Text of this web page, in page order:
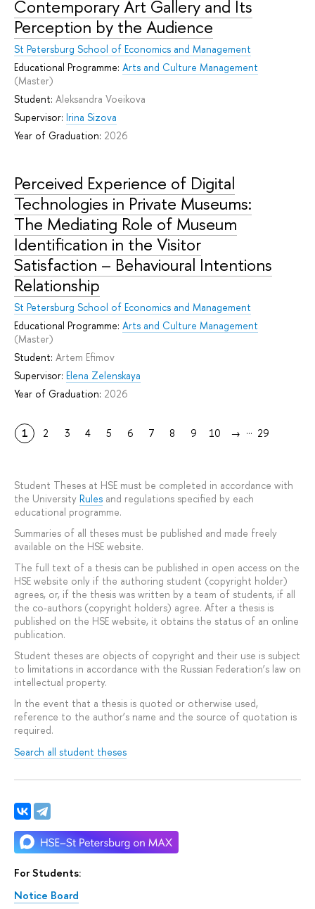
For Students:
Notice Board
Contemporary Art Gallery and Its
Perception by the Audience
St Petersburg School of Economics and Management
Educational Programme: Arts and Culture Management
(Master)
Student: Aleksandra Voeikova
Supervisor: Irina Sizova
Year of Graduation: 2026
Perceived Experience of Digital
Technologies in Private Museums:
The Mediating Role of Museum
Identification in the Visitor
Satisfaction – Behavioural Intentions
Relationship
St Petersburg School of Economics and Management
Educational Programme: Arts and Culture Management
(Master)
Student: Artem Efimov
Supervisor: Elena Zelenskaya
Year of Graduation: 2026
1 2 3 4 5 6 7 8 9 10 → ... 29
Student Theses at HSE must be completed in accordance with
the University Rules and regulations specified by each
educational programme.
Summaries of all theses must be published and made freely
available on the HSE website.
The full text of a thesis can be published in open access on the
HSE website only if the authoring student (copyright holder)
agrees, or, if the thesis was written by a team of students, if all
the co-authors (copyright holders) agree. After a thesis is
published on the HSE website, it obtains the status of an online
publication.
Student theses are objects of copyright and their use is subject
to limitations in accordance with the Russian Federation’s law on
intellectual property.
In the event that a thesis is quoted or otherwise used,
reference to the author’s name and the source of quotation is
required.
Search all student theses